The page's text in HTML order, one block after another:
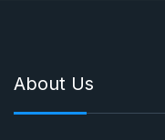
About Us